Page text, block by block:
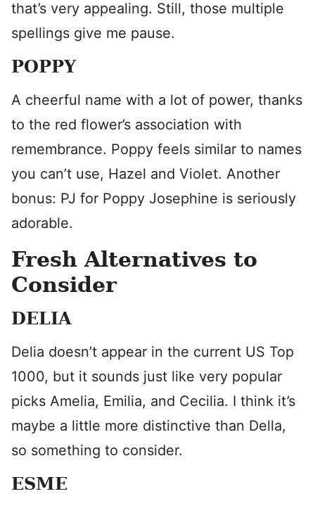
that’s very appealing. Still, those multiple
spellings give me pause.
POPPY
A cheerful name with a lot of power, thanks
to the red flower’s association with
remembrance. Poppy feels similar to names
you can’t use, Hazel and Violet. Another
bonus: PJ for Poppy Josephine is seriously
adorable.
Fresh Alternatives to
Consider
DELIA
Delia doesn’t appear in the current US Top
1000, but it sounds just like very popular
picks Amelia, Emilia, and Cecilia. I think it’s
maybe a little more distinctive than Della,
so something to consider.
ESME